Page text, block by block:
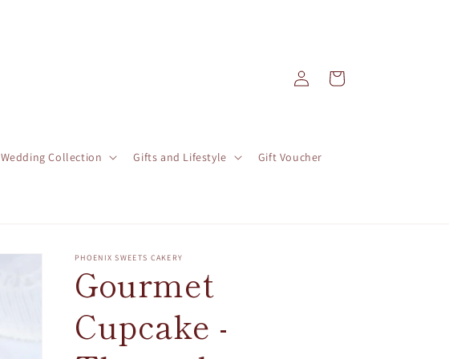
Wedding Collection Gifts and Lifestyle Gift Voucher
in
Cart
PHOENIX SWEETS CAKERY
Gourmet
Cupcake -